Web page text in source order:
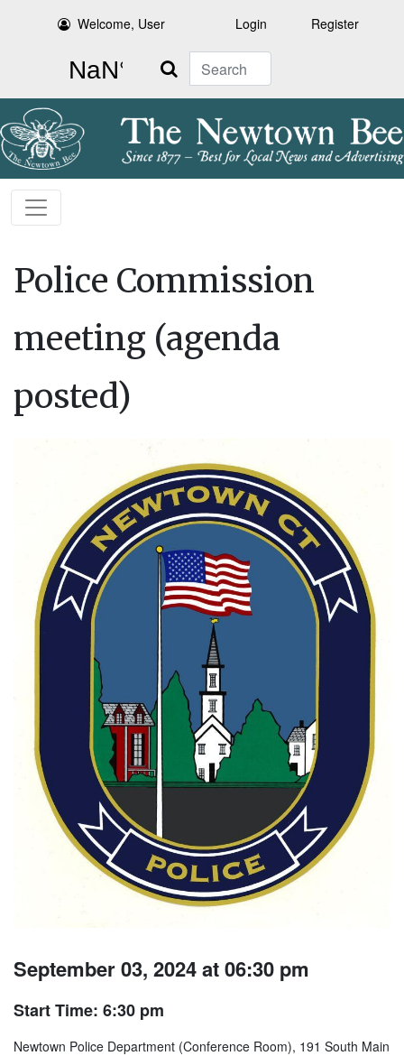
Welcome, User Login Register
Search
Police Commission
meeting (agenda
posted)
September 03, 2024 at 06:30 pm
Start Time: 6:30 pm
Newtown Police Department (Conference Room), 191 South Main